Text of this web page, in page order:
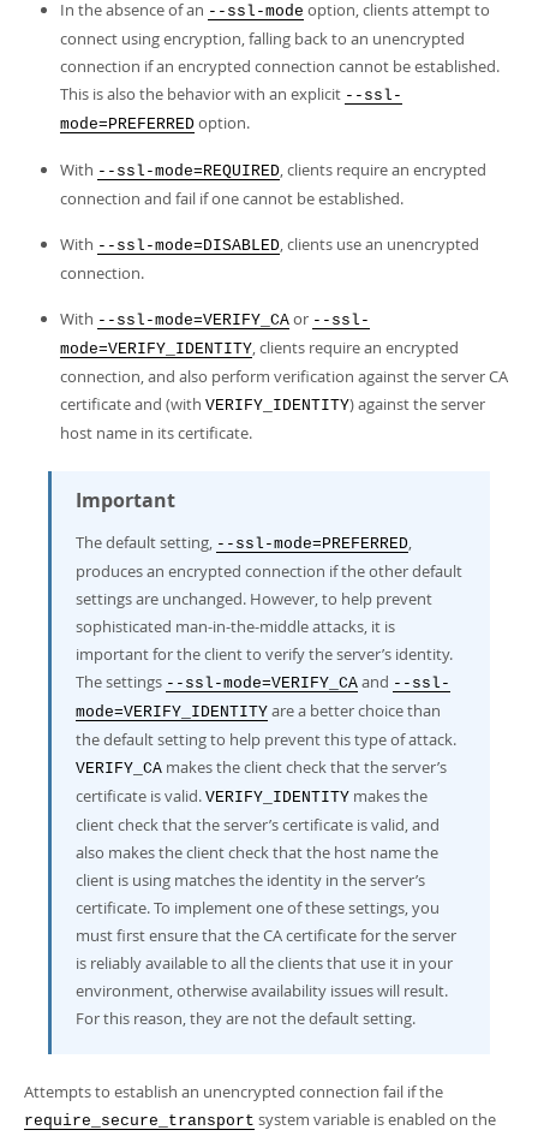
In the absence of an --ssl-mode option, clients attempt to
connect using encryption, falling back to an unencrypted
connection if an encrypted connection cannot be established.
This is also the behavior with an explicit --ssl-
mode=PREFERRED option.
With --ssl-mode=REQUIRED, clients require an encrypted
connection and fail if one cannot be established.
With --ssl-mode=DISABLED, clients use an unencrypted
connection.
With --ssl-mode=VERIFY_CA or --ssl-
mode=VERIFY_IDENTITY, clients require an encrypted
connection, and also perform verification against the server CA
certificate and (with VERIFY_IDENTITY) against the server
host name in its certificate.
Important
The default setting, --ssl-mode=PREFERRED,
produces an encrypted connection if the other default
settings are unchanged. However, to help prevent
sophisticated man-in-the-middle attacks, it is
important for the client to verify the server’s identity.
The settings --ssl-mode=VERIFY_CA and --ssl-
mode=VERIFY_IDENTITY are a better choice than
the default setting to help prevent this type of attack.
VERIFY_CA makes the client check that the server’s
certificate is valid. VERIFY_IDENTITY makes the
client check that the server’s certificate is valid, and
also makes the client check that the host name the
client is using matches the identity in the server’s
certificate. To implement one of these settings, you
must first ensure that the CA certificate for the server
is reliably available to all the clients that use it in your
environment, otherwise availability issues will result.
For this reason, they are not the default setting.
Attempts to establish an unencrypted connection fail if the
require_secure_transport system variable is enabled on the